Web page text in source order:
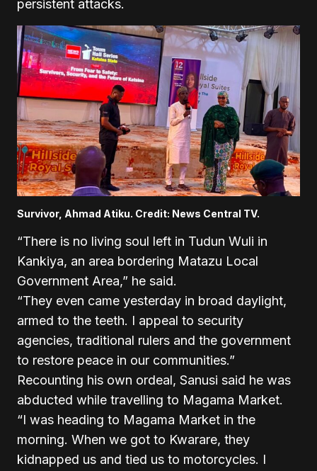
persistent attacks.
Survivor, Ahmad Atiku. Credit: News Central TV.
“There is no living soul left in Tudun Wuli in
Kankiya, an area bordering Matazu Local
Government Area,” he said.
“They even came yesterday in broad daylight,
armed to the teeth. I appeal to security
agencies, traditional rulers and the government
to restore peace in our communities.”
Recounting his own ordeal, Sanusi said he was
abducted while travelling to Magama Market.
“I was heading to Magama Market in the
morning. When we got to Kwarare, they
kidnapped us and tied us to motorcycles. I